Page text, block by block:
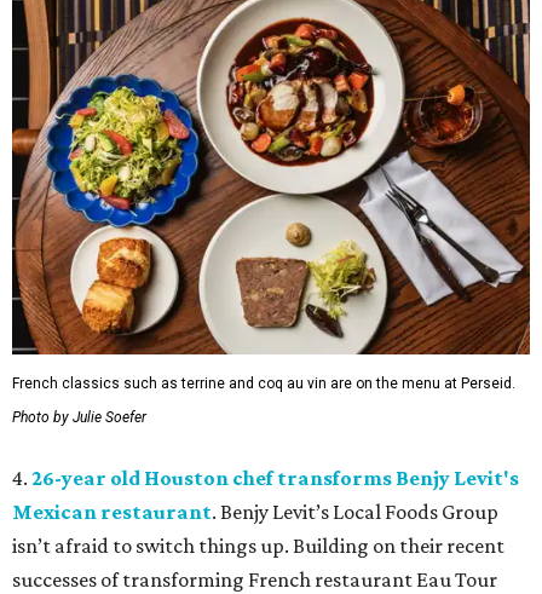
French classics such as terrine and coq au vin are on the menu at Perseid.
Photo by Julie Soefer
4. 26-year old Houston chef transforms Benjy Levit's
Mexican restaurant. Benjy Levit’s Local Foods Group
isn’t afraid to switch things up. Building on their recent
successes of transforming French restaurant Eau Tour